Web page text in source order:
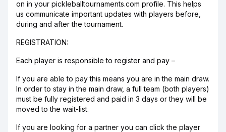
on in your pickleballtournaments.com profile. This helps
us communicate important updates with players before,
during and after the tournament.
REGISTRATION:
Each player is responsible to register and pay –
If you are able to pay this means you are in the main draw.
In order to stay in the main draw, a full team (both players)
must be fully registered and paid in 3 days or they will be
moved to the wait-list.
If you are looking for a partner you can click the player